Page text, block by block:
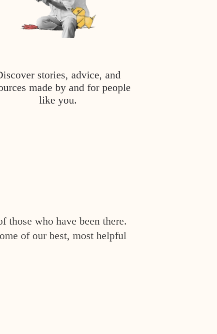
stories, advice, and
made by and for people
like you.
those who have been there.
of our best, most helpful